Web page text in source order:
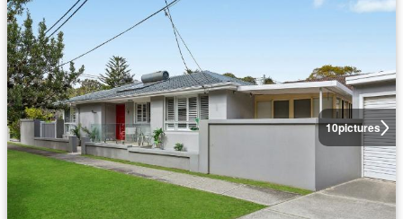
10pictures